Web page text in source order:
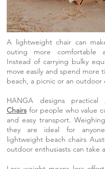
A lightweight chair can
outing more comfortable
Instead of carrying bulky
move easily and spend more
beach, a picnic or an outdoor
HANGA designs practical
Chairs for people who value
and easy transport.
they are ideal for
lightweight beach chairs
outdoor enthusiasts can take